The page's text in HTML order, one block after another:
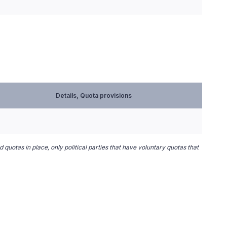
Details, Quota provisions
in place, only political parties that have voluntary quotas that